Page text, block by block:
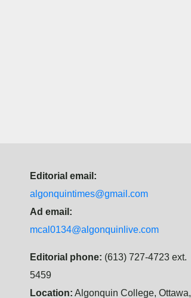
Editorial email:
algonquintimes@gmail.com
Ad email:
mcal0134@algonquinlive.com
Editorial phone: (613) 727-4723 ext.
5459
Location: Algonquin College, Ottawa,